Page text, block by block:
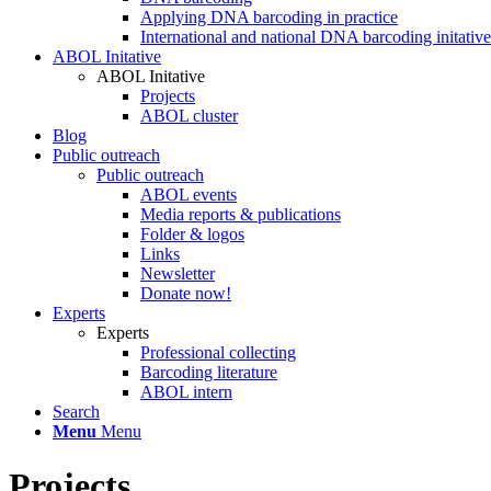
Applying DNA barcoding in practice
International and national DNA barcoding
ABOL Initative
ABOL Initative
Projects
ABOL cluster
Blog
Public outreach
Public outreach
ABOL events
Media reports & publications
Folder & logos
Links
Newsletter
Donate now!
Experts
Experts
Professional collecting
Barcoding literature
ABOL intern
Search
Menu Menu